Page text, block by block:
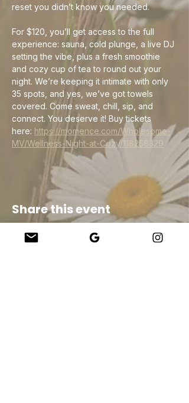
reset you didn’t know you needed.
For $120, you’ll get access to the full
experience: sauna, cold plunge, a live DJ
setting the vibe, plus a fresh smoothie
and cozy cup of tea to round out your
night. We’re keeping it intimate with only
35 spots, and yes, we’ve got towels
covered. Come sweat, chill, sip, and
connect. You deserve it! Buy tickets
here: https://momence.com/Wholesome-
MV/Wellness-Night-at-Cozy/118258329
Share this event